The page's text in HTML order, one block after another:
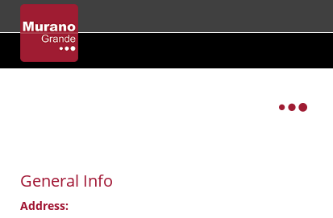
General Info
Address: